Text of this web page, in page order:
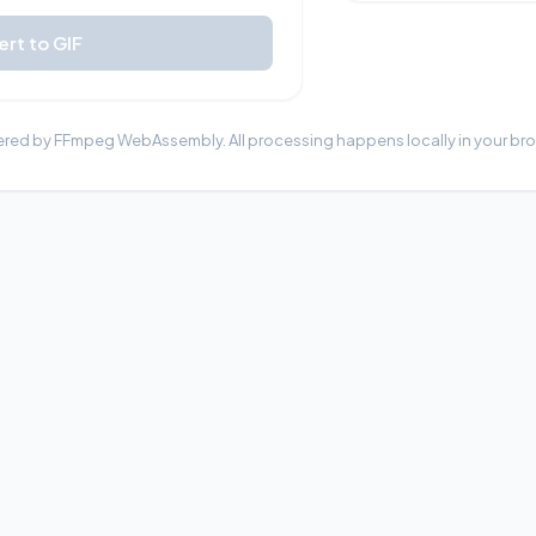
to GIF
by FFmpeg WebAssembly. All processing happens locally in your